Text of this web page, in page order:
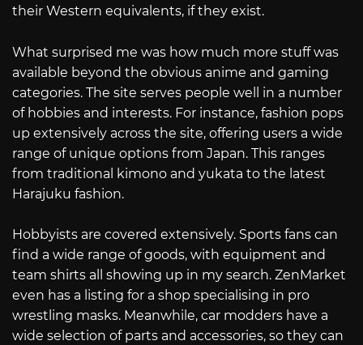
their Western equivalents, if they exist.
What surprised me was how much more stuff was
available beyond the obvious anime and gaming
categories. The site serves people well in a number
of hobbies and interests. For instance, fashion pops
up extensively across the site, offering users a wide
range of unique options from Japan. This ranges
from traditional kimono and yukata to the latest
Harajuku fashion.
Hobbyists are covered extensively. Sports fans can
find a wide range of goods, with equipment and
team shirts all showing up in my search. ZenMarket
even has a listing for a shop specialising in pro
wrestling masks. Meanwhile, car modders have a
wide selection of parts and accessories, so they can